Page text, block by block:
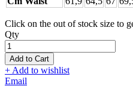
Click on the out of stock size to
Qty
Add to Cart
+ Add to wishlist
Email